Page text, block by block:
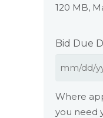
120 MB,
Bid Due
Where
you need